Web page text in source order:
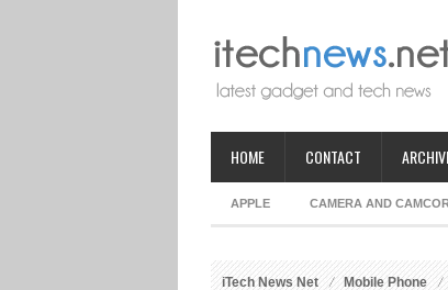
HOME CONTACT
APPLE CAMERA AND
iTech News Net Mobile Phone